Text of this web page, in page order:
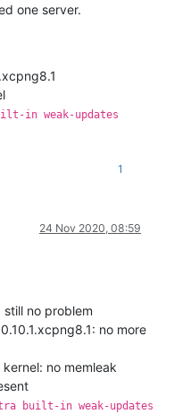
one server.
in weak-updates
1
24 Nov 2020, 08:59
no problem
no more
no memleak
built-in weak-updates